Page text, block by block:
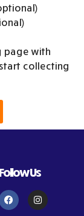
page with
collecting
Follow Us